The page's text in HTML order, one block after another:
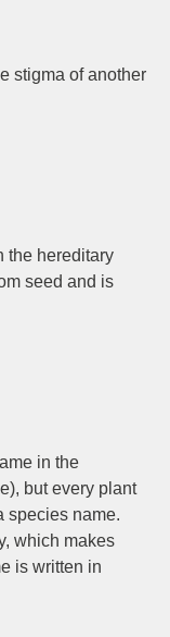
stigma of another
the hereditary
seed and is
in the
but every plant
species name.
which makes
is written in